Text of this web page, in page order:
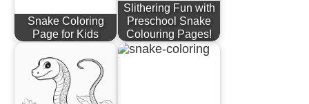
Snake Coloring
Page for Kids
Slithering Fun with
Preschool Snake
Colouring Pages!